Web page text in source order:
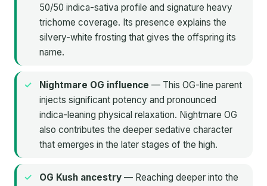
50/50 indica-sativa profile and signature heavy
trichome coverage. Its presence explains the
silvery-white frosting that gives the offspring its
name.
Nightmare OG influence — This OG-line parent
injects significant potency and pronounced
indica-leaning physical relaxation. Nightmare OG
also contributes the deeper sedative character
that emerges in the later stages of the high.
OG Kush ancestry — Reaching deeper into the